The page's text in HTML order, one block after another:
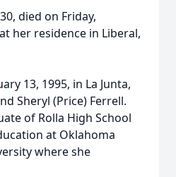
died on Friday,
her residence in Liberal,
13, 1995, in La Junta,
Sheryl (Price) Ferrell.
of Rolla High School
at Oklahoma
where she